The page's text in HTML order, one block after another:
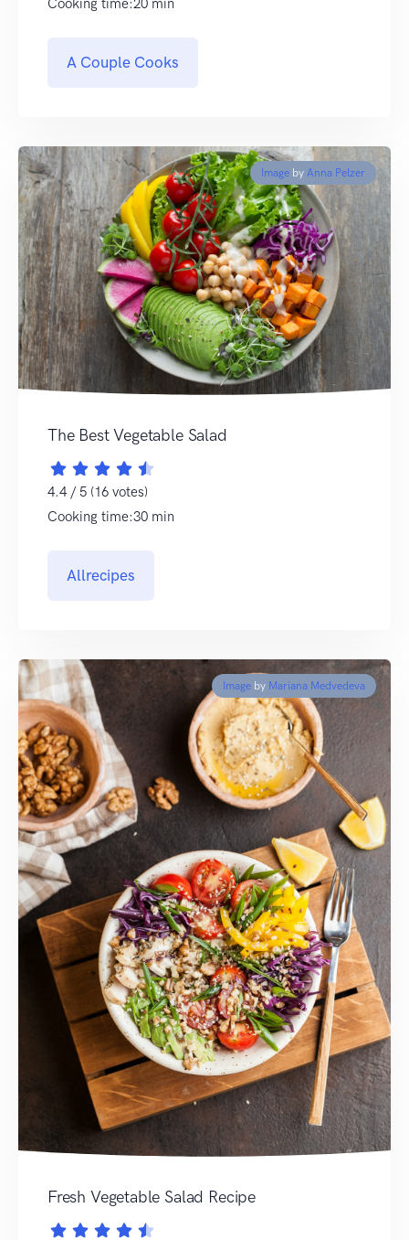
Cooking time:20 min
A Couple Cooks
Image by Anna Pelzer
The Best Vegetable Salad
4.4 / 5 (16 votes)
Cooking time:30 min
Allrecipes
Image by Mariana Medvedeva
Fresh Vegetable Salad Recipe